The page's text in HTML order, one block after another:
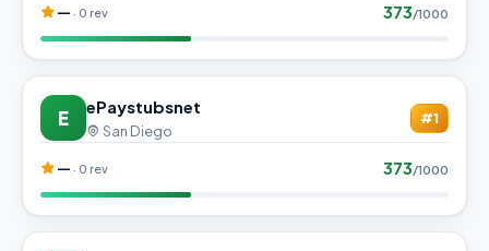
— · 0 rev 373/1000
E ePaystubsnet
San Diego
#1
— · 0 rev 373/1000